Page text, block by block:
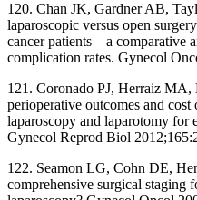
120. Chan JK, Gardner AB,
laparoscopic versus open
cancer patients—a comparative
complication rates. Gynecol
121. Coronado PJ, Herraiz MA,
perioperative outcomes and
laparoscopy and laparotomy for
Gynecol Reprod Biol
122. Seamon LG, Cohn DE,
comprehensive surgical staging